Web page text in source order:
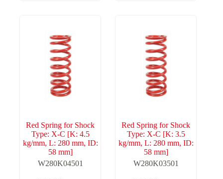
Red Spring for Shock
Type: X-C [K: 4.5
kg/mm, L: 280 mm, ID:
58 mm]
W280K04501
Red Spring for Shock
Type: X-C [K: 3.5
kg/mm, L: 280 mm, ID:
58 mm]
W280K03501